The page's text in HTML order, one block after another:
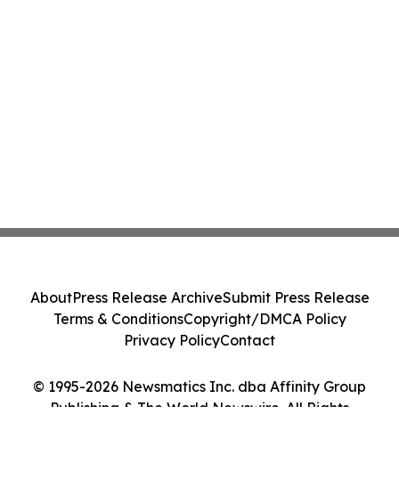
© 1995-2026 Newsmatics Inc. dba Affinity Group
Publishing & The World Newswire. All Rights
AboutPress Release ArchiveSubmit Press Release
Terms & ConditionsCopyright/DMCA Policy
Privacy PolicyContact